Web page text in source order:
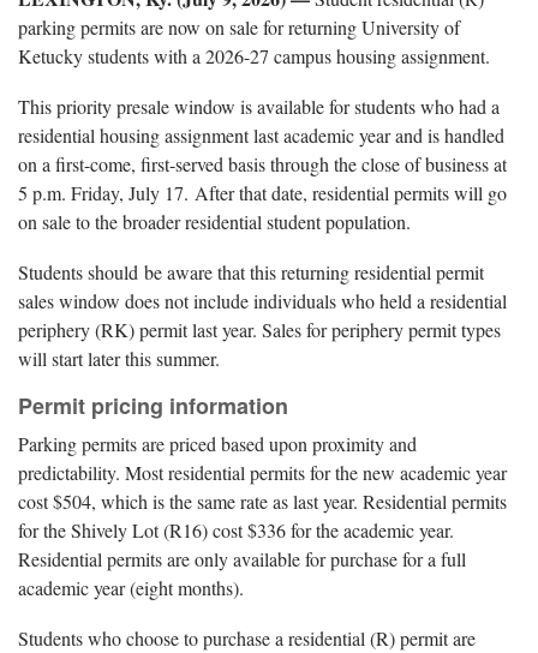
parking permits are now on sale for returning University of
Ketucky students with a 2026-27 campus housing assignment.
This priority presale window is available for students who had a
residential housing assignment last academic year and is handled
on a first-come, first-served basis through the close of business at
5 p.m. Friday, July 17. After that date, residential permits will go
on sale to the broader residential student population.
Students should be aware that this returning residential permit
sales window does not include individuals who held a residential
periphery (RK) permit last year. Sales for periphery permit types
will start later this summer.
Permit pricing information
Parking permits are priced based upon proximity and
predictability. Most residential permits for the new academic year
cost $504, which is the same rate as last year. Residential permits
for the Shively Lot (R16) cost $336 for the academic year.
Residential permits are only available for purchase for a full
academic year (eight months).
Students who choose to purchase a residential (R) permit are